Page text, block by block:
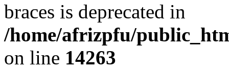
braces is deprecated in
/home/afrizpfu/
on line 14263